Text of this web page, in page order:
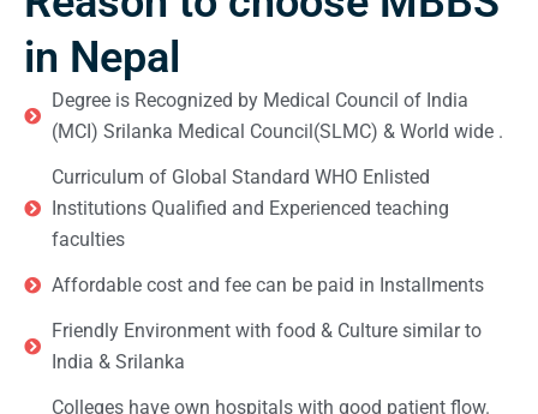
in Nepal
Degree is Recognized by Medical Council of India
(MCI) Srilanka Medical Council(SLMC) & World wide .
Curriculum of Global Standard WHO Enlisted
Institutions Qualified and Experienced teaching
faculties
Affordable cost and fee can be paid in Installments
Friendly Environment with food & Culture similar to
India & Srilanka
Colleges have own hospitals with good patient flow.